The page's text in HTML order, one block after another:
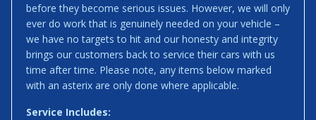
before they become serious issues. However, we will only
ever do work that is genuinely needed on your vehicle –
we have no targets to hit and our honesty and integrity
brings our customers back to service their cars with us
time after time. Please note, any items below marked
with an asterix are only done where applicable.
Service Includes: